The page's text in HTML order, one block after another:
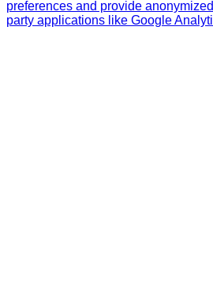
preferences and provide
party applications like Google